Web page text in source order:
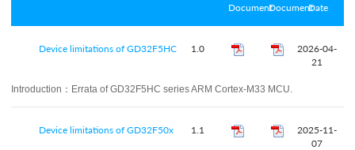
DocumentDocumentDate
Device limitations of GD32F5HC 1.0
2026-04-
21
Introduction： Errata of GD32F5HC series ARM Cortex-M33 MCU.
Device limitations of GD32F50x 1.1
2025-11-
07